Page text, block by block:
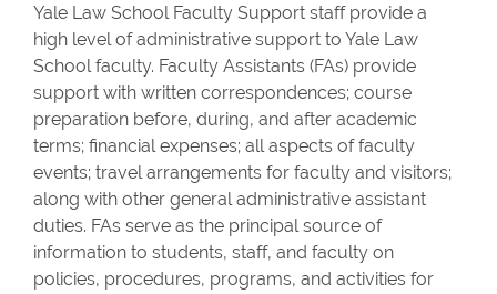
Yale Law School Faculty Support staff provide a
high level of administrative support to Yale Law
School faculty. Faculty Assistants (FAs) provide
support with written correspondences; course
preparation before, during, and after academic
terms; financial expenses; all aspects of faculty
events; travel arrangements for faculty and visitors;
along with other general administrative assistant
duties. FAs serve as the principal source of
information to students, staff, and faculty on
policies, procedures, programs, and activities for